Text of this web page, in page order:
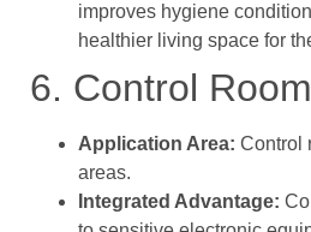
improves hygiene
healthier living space for
6. Control
Application Area: Control
areas.
Integrated Advantage: